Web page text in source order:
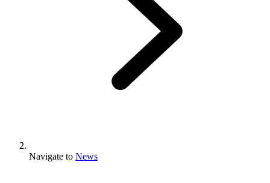
Navigate to News